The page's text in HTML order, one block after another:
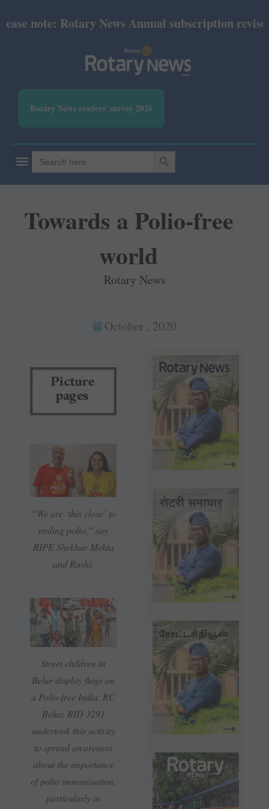
note: Rotary News Annual subscription revised
Rotary News readers' survey 2026
Search
for:
SEARCH BUTTON
Towards a Polio-free
world
Rotary News
October , 2020
“We are ‘this close’ to
ending polio,” say
RIPE Shekhar Mehta
and Rashi.
Street children in
Belur display flags on
a Polio-free India. RC
Belur, RID 3291
undertook this activity
to spread awareness
about the importance
of polio immunisation,
particularly in